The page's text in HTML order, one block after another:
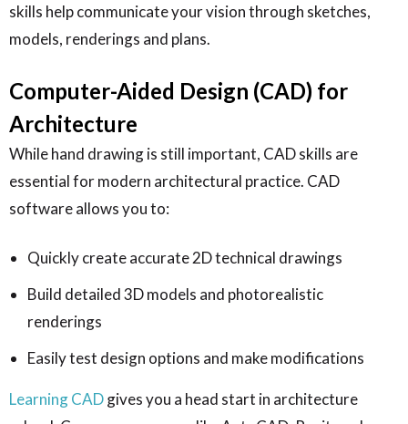
skills help communicate your vision through sketches,
models, renderings and plans.
Computer-Aided Design (CAD) for
Architecture
While hand drawing is still important, CAD skills are
essential for modern architectural practice. CAD
software allows you to:
Quickly create accurate 2D technical drawings
Build detailed 3D models and photorealistic
renderings
Easily test design options and make modifications
Learning CADgives you a head start in architecture